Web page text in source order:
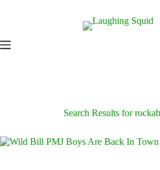
Search Results for